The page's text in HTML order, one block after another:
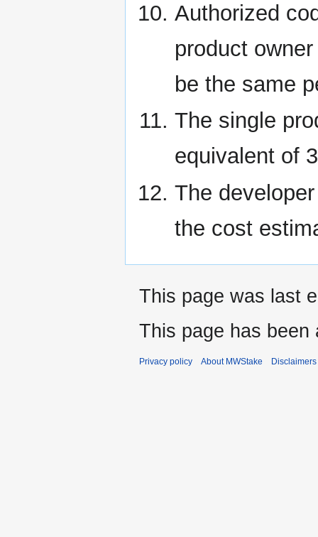
Authorized
product
be the same
The single
equivalent of
The
the cost
This page was last
This page has been
Privacy policy About MWStake Disclaimers